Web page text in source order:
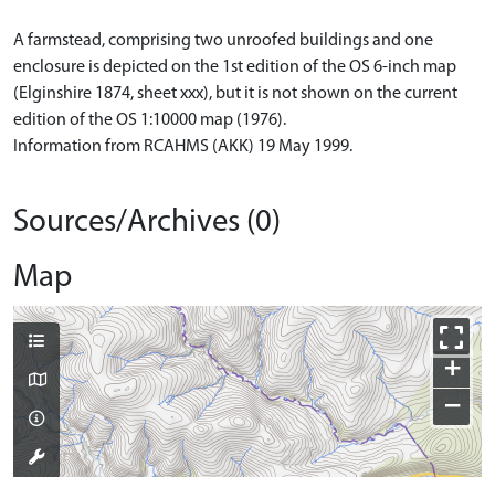
A farmstead, comprising two unroofed buildings and one
enclosure is depicted on the 1st edition of the OS 6-inch map
(Elginshire 1874, sheet xxx), but it is not shown on the current
edition of the OS 1:10000 map (1976).
Information from RCAHMS (AKK) 19 May 1999.
Sources/Archives (0)
Map
+
−